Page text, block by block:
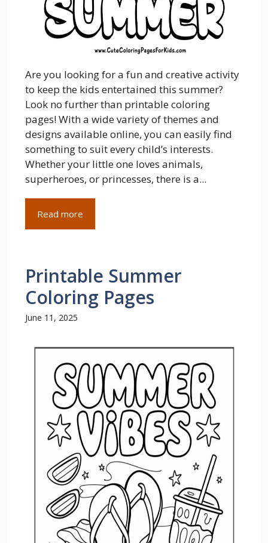
Are you looking for a fun and creative activity
to keep the kids entertained this summer?
Look no further than printable coloring
pages! With a wide variety of themes and
designs available online, you can easily find
something to suit every child’s interests.
Whether your little one loves animals,
superheroes, or princesses, there is a...
Read more
Printable Summer
Coloring Pages
June 11, 2025